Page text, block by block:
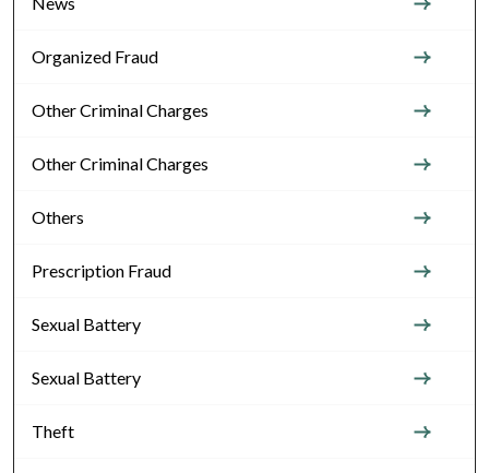
Organized Fraud
Other Criminal Charges
Other Criminal Charges
Others
Prescription Fraud
Sexual Battery
Sexual Battery
Theft